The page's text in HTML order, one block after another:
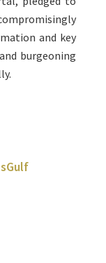
and key
burgeoning